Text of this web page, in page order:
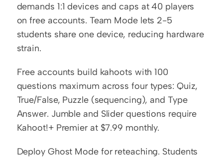
demands 1:1 devices and caps at 40 players
on free accounts. Team Mode lets 2-5
students share one device, reducing hardware
strain.
Free accounts build kahoots with 100
questions maximum across four types: Quiz,
True/False, Puzzle (sequencing), and Type
Answer. Jumble and Slider questions require
Kahoot!+ Premier at $7.99 monthly.
Deploy Ghost Mode for reteaching. Students